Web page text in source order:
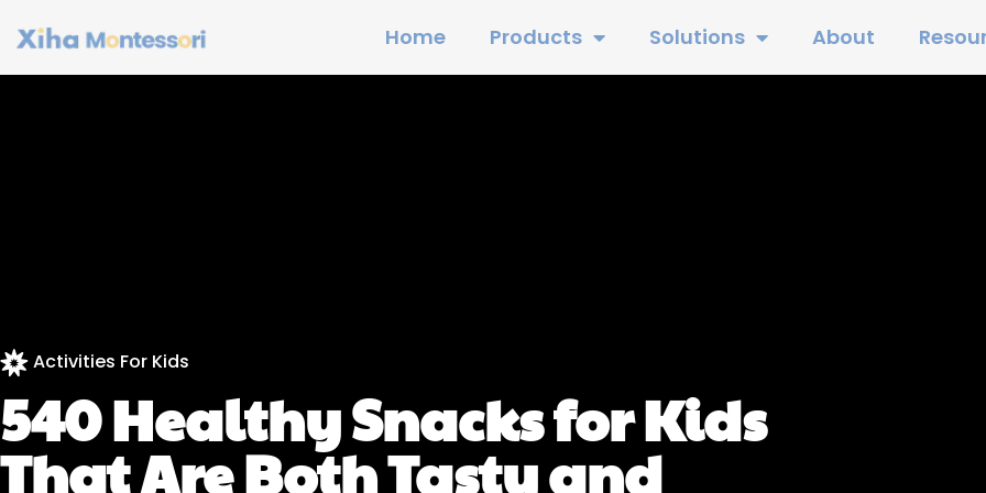
Home Products Solutions About
Activities For Kids
540 Healthy Snacks for Kids
That Are Both Tasty and